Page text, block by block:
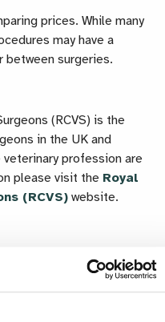
prices. While many
may have a
between surgeries.
(RCVS) is the
in the UK and
profession are
please visit the Royal
(RCVS) website.
your dog takes a bit of
Finding a practice you feel
mind and make a real